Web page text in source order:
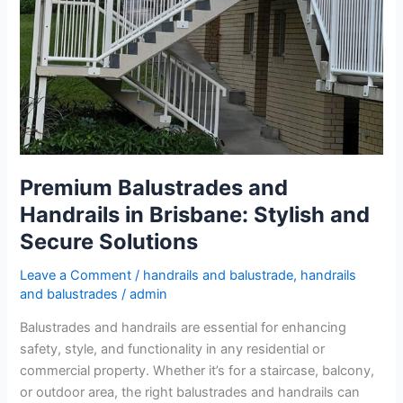
Premium Balustrades and
Handrails in Brisbane: Stylish and
Secure Solutions
Leave a Comment / handrails and balustrade, handrails
and balustrades /admin
Balustrades and handrails are essential for enhancing
safety, style, and functionality in any residential or
commercial property. Whether it’s for a staircase, balcony,
or outdoor area, the right balustrades and handrails can